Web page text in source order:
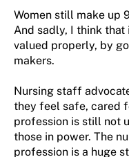
Women still make up
And sadly, I think that
valued properly, by
makers.
Nursing staff
they feel safe, cared
profession is still not
those in power. The
profession is a huge